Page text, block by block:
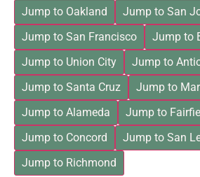
Jump to Oakland
Jump to San
Jump to San Francisco
Jump to
Jump to Union City
Jump to
Jump to Santa Cruz
Jump to
Jump to Alameda
Jump to
Jump to Concord
Jump to San
Jump to Richmond